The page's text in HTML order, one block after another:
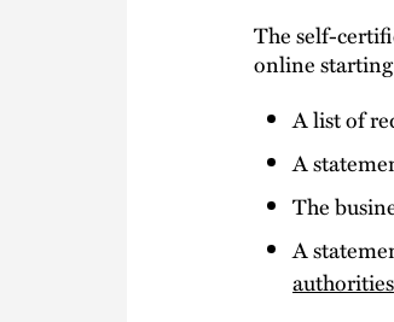
The self-
online
A list of
A
The
A
authorities